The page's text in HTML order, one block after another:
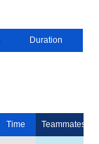
Duration
Time Teammates